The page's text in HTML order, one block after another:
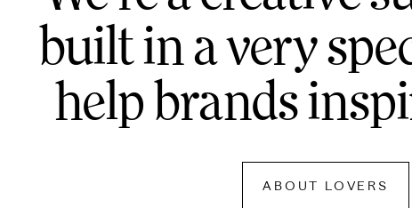
built in a very
help brands
ABOUT LOVERS